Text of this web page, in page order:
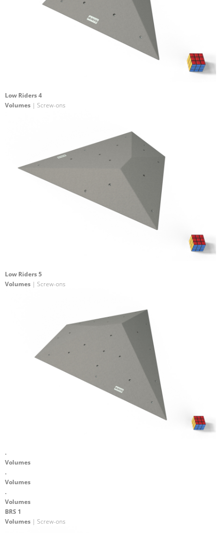
Low Riders 4
Volumes | Screw-ons
Low Riders 5
Volumes | Screw-ons
.
Volumes
.
Volumes
.
Volumes
BRS 1
Volumes | Screw-ons